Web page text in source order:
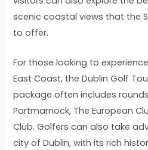
scenic coastal views that the
to offer.
For those looking to
East Coast, the Dublin Golf
package often includes
Portmarnock, The European
Club. Golfers can also take
city of Dublin, with its rich